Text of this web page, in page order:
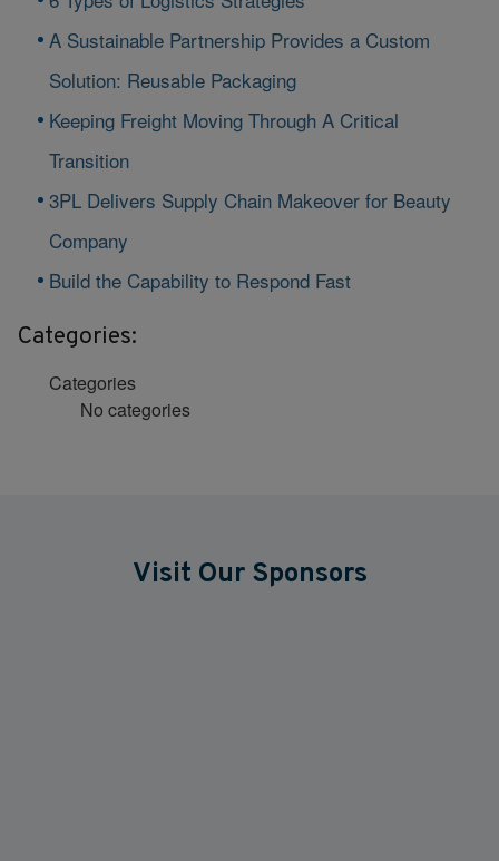
A Sustainable Partnership Provides a Custom
Solution: Reusable Packaging
Keeping Freight Moving Through A Critical
Transition
3PL Delivers Supply Chain Makeover for Beauty
Company
Build the Capability to Respond Fast
Categories:
Categories
No categories
Visit Our Sponsors